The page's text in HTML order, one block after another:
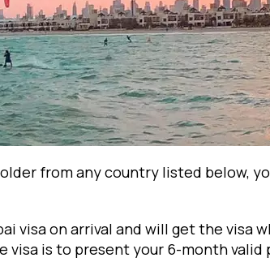
from any country listed below,
visa on arrival and will get the visa
visa is to present your 6-month valid